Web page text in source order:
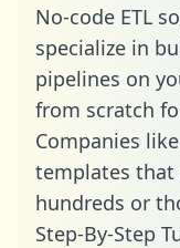
No-code ETL
specialize in
pipelines on
from scratch
Companies
templates that
hundreds or
Step-By-Step